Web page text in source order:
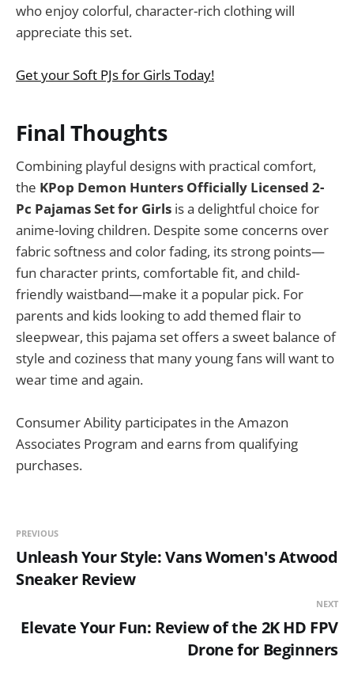
who enjoy colorful, character-rich clothing will
appreciate this set.
Get your Soft PJs for Girls Today!
Final Thoughts
Combining playful designs with practical comfort,
the KPop Demon Hunters Officially Licensed 2-
Pc Pajamas Set for Girls is a delightful choice for
anime-loving children. Despite some concerns over
fabric softness and color fading, its strong points—
fun character prints, comfortable fit, and child-
friendly waistband—make it a popular pick. For
parents and kids looking to add themed flair to
sleepwear, this pajama set offers a sweet balance of
style and coziness that many young fans will want to
wear time and again.
Consumer Ability participates in the Amazon
Associates Program and earns from qualifying
purchases.
PREVIOUS
Unleash Your Style: Vans Women's Atwood
Sneaker Review
NEXT
Elevate Your Fun: Review of the 2K HD FPV
Drone for Beginners